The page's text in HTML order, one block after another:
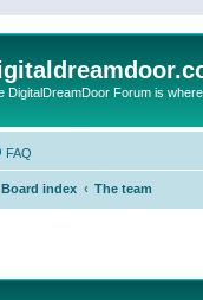
DigitalDreamDoor Forum is
FAQ
Board index The team